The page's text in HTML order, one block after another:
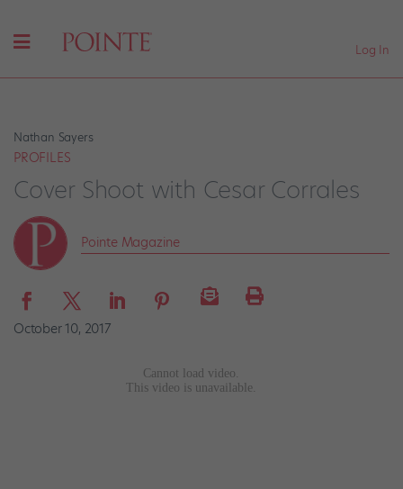
Log In
Nathan Sayers
PROFILES
Cover Shoot with Cesar Corrales
Pointe Magazine
October 10, 2017